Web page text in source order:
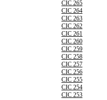
CIC 265
CIC 264
CIC 263
CIC 262
CIC 261
CIC 260
CIC 259
CIC 258
CIC 257
CIC 256
CIC 255
CIC 254
CIC 253